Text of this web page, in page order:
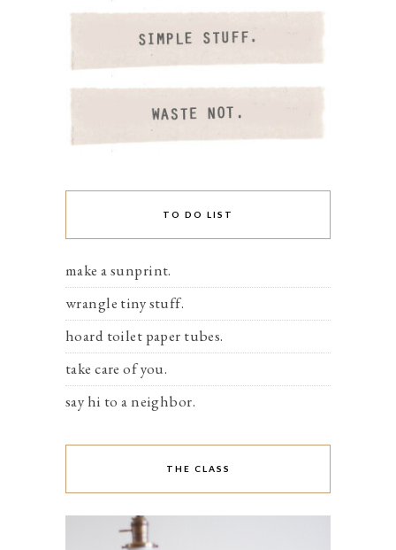
TO DO LIST
make a sunprint.
wrangle tiny stuff.
hoard toilet paper tubes.
take care of you.
say hi to a neighbor.
THE CLASS